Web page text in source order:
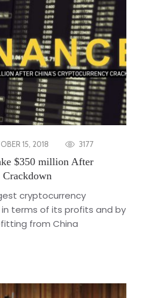
15, 2018 3177
$350 million After
Crackdown
cryptocurrency
terms of its profits and by
from China